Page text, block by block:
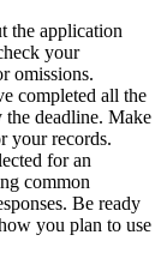
the application
your
omissions.
completed all the
the deadline. Make
your records.
for an
common
Be ready
you plan to use